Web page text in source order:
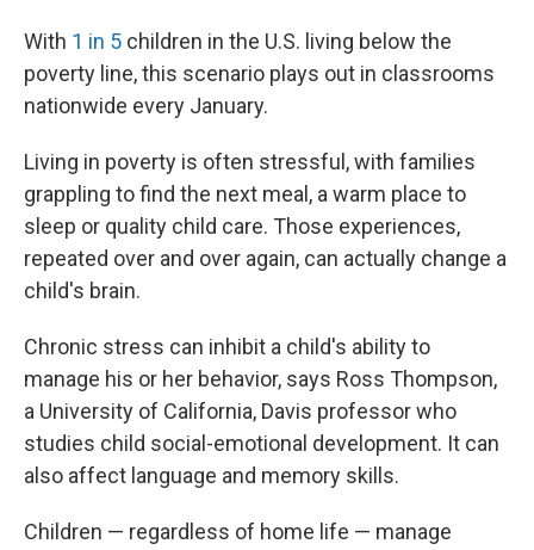
With 1 in 5 children in the U.S. living below the
poverty line, this scenario plays out in classrooms
nationwide every January.
Living in poverty is often stressful, with families
grappling to find the next meal, a warm place to
sleep or quality child care. Those experiences,
repeated over and over again, can actually change a
child's brain.
Chronic stress can inhibit a child's ability to
manage his or her behavior, says Ross Thompson,
a University of California, Davis professor who
studies child social-emotional development. It can
also affect language and memory skills.
Children — regardless of home life — manage